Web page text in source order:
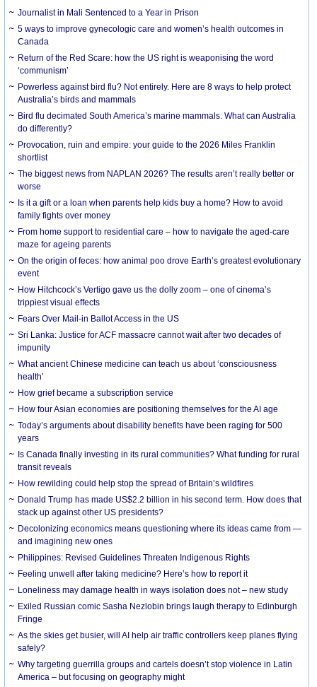
Journalist in Mali Sentenced to a Year in Prison
5 ways to improve gynecologic care and women’s health outcomes in
Canada
Return of the Red Scare: how the US right is weaponising the word
‘communism’
Powerless against bird flu? Not entirely. Here are 8 ways to help protect
Australia’s birds and mammals
Bird flu decimated South America’s marine mammals. What can Australia
do differently?
Provocation, ruin and empire: your guide to the 2026 Miles Franklin
shortlist
The biggest news from NAPLAN 2026? The results aren’t really better or
worse
Is it a gift or a loan when parents help kids buy a home? How to avoid
family fights over money
From home support to residential care – how to navigate the aged-care
maze for ageing parents
On the origin of feces: how animal poo drove Earth’s greatest evolutionary
event
How Hitchcock’s Vertigo gave us the dolly zoom – one of cinema’s
trippiest visual effects
Fears Over Mail-in Ballot Access in the US
Sri Lanka: Justice for ACF massacre cannot wait after two decades of
impunity
What ancient Chinese medicine can teach us about ‘consciousness
health’
How grief became a subscription service
How four Asian economies are positioning themselves for the AI age
Today’s arguments about disability benefits have been raging for 500
years
Is Canada finally investing in its rural communities? What funding for rural
transit reveals
How rewilding could help stop the spread of Britain’s wildfires
Donald Trump has made US$2.2 billion in his second term. How does that
stack up against other US presidents?
Decolonizing economics means questioning where its ideas came from —
and imagining new ones
Philippines: Revised Guidelines Threaten Indigenous Rights
​Feeling unwell after taking medicine? Here’s how to report it
Loneliness may damage health in ways isolation does not – new study
Exiled Russian comic Sasha Nezlobin brings laugh therapy to Edinburgh
Fringe
As the skies get busier, will AI help air traffic controllers keep planes flying
safely?
Why targeting guerrilla groups and cartels doesn’t stop violence in Latin
America – but focusing on geography might